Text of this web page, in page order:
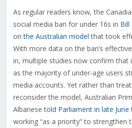
As regular readers know, the
social media ban for under 16s in Bill
onthe Australian model that took
With more data on the ban’s
in, multiple studies now confirm that
as the majority of under-age users
media accounts. Yet rather than
reconsider the model, Australian
Albanesetold Parliament in late June
working “as a priority” to strengthen